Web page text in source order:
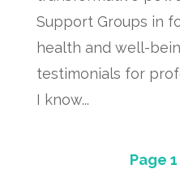
Support Groups in
health and well-
testimonials for
I know...
Page